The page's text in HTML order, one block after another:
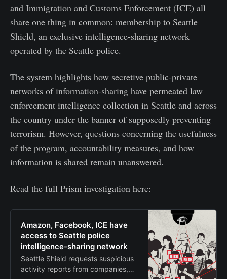
and Immigration and Customs Enforcement (ICE) all
share one thing in common: membership to Seattle
Shield, an exclusive intelligence-sharing network
operated by the Seattle police.
The system highlights how secretive public-private
networks of information-sharing have permeated law
enforcement intelligence collection in Seattle and across
the country under the banner of supposedly preventing
terrorism. However, questions concerning the usefulness
of the program, accountability measures, and how
information is shared remain unanswered.
Read the full Prism investigation here:
Amazon, Facebook, ICE have
access to Seattle police
intelligence-sharing network
Seattle Shield requests suspicious
activity reports from companies,